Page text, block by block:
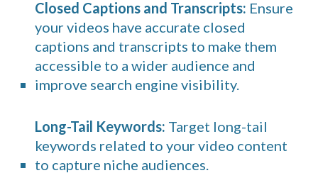
Closed Captions and Transcripts: Ensure
your videos have accurate closed
captions and transcripts to make them
accessible to a wider audience and
improve search engine visibility.
Long-Tail Keywords: Target long-tail
keywords related to your video content
to capture niche audiences.